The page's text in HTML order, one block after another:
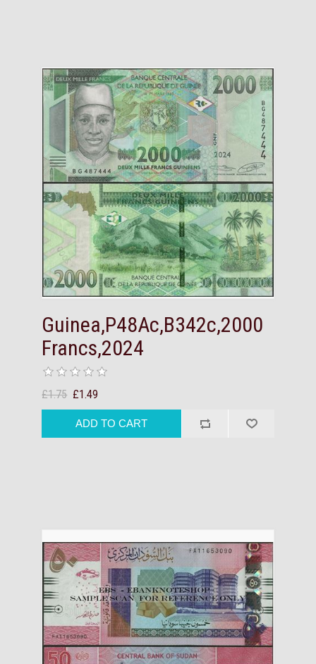
Guinea,P48Ac,B342c,2000
Francs,2024
£1.75 £1.49